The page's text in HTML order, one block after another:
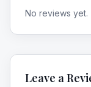
No reviews yet.
Leave a